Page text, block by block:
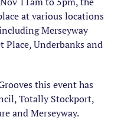
at various locations
Merseyway
Place, Underbanks and
this event has
Totally Stockport,
and Merseyway.